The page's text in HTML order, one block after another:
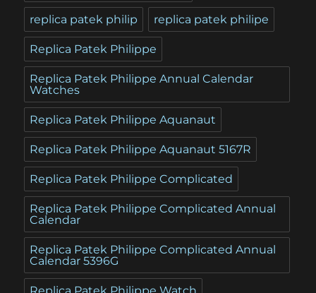
replica patek philip replica patek philipe
Replica Patek Philippe
Replica Patek Philippe Annual Calendar
Watches
Replica Patek Philippe Aquanaut
Replica Patek Philippe Aquanaut 5167R
Replica Patek Philippe Complicated
Replica Patek Philippe Complicated Annual
Calendar
Replica Patek Philippe Complicated Annual
Calendar 5396G